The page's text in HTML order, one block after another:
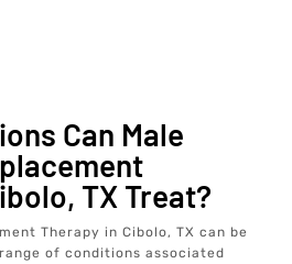
Can Male
TX Treat?
Therapy in Cibolo, TX can be
of conditions associated